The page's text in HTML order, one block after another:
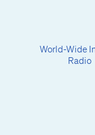
World-Wide
Radio